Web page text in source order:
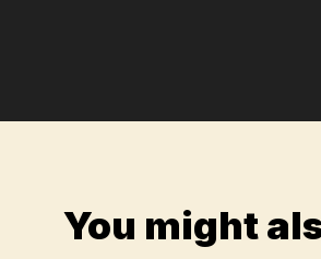
You might